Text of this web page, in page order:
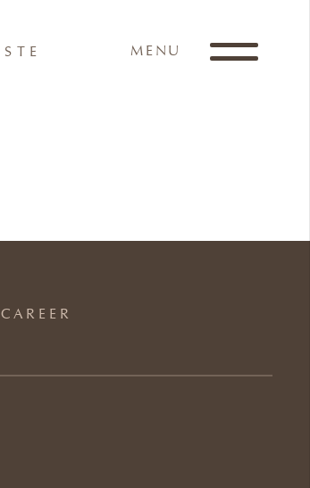
MENU
CAREER